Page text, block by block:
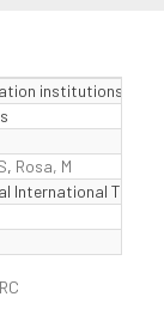
institutions: Do
, Rosa, M
International